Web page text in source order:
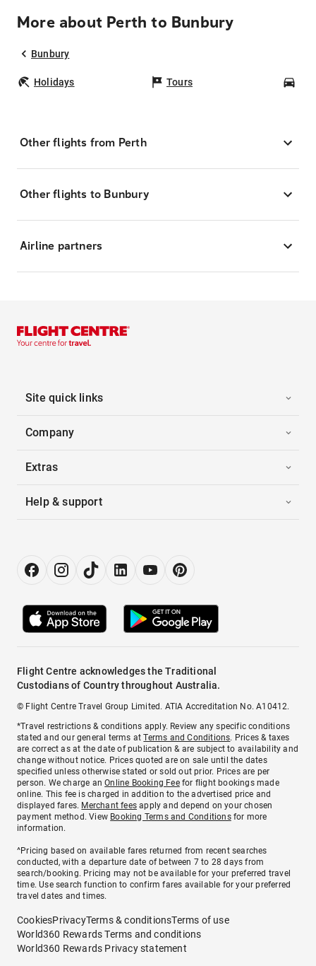
More about Perth to Bunbury
Bunbury
Holidays Tours
Other flights from Perth
Other flights to Bunbury
Airline partners
Site quick links
Company
Extras
Help & support
Flight Centre acknowledges the Traditional
Custodians of Country throughout Australia.
© Flight Centre Travel Group Limited. ATIA Accreditation No. A10412.
*Travel restrictions & conditions apply. Review any specific conditions
stated and our general terms atTerms and Conditions. Prices & taxes
are correct as at the date of publication & are subject to availability and
change without notice. Prices quoted are on sale until the dates
specified unless otherwise stated or sold out prior. Prices are per
person. We charge anOnline Booking Feefor flight bookings made
online. This fee is charged in addition to the advertised price and
displayed fares. Merchant fees apply and depend on your chosen
payment method. View Booking Terms and Conditionsfor more
information.
^Pricing based on available fares returned from recent searches
conducted, with a departure date of between 7 to 28 days from
search/booking. Pricing may not be available for your preferred travel
time. Use search function to confirm fares available for your preferred
travel dates and times.
CookiesPrivacyTerms & conditionsTerms of use
World360 Rewards Terms and conditions
World360 Rewards Privacy statement